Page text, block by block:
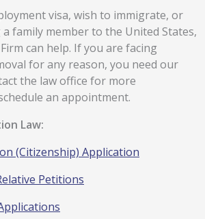
visa, wish to immigrate, or
family member to the United States,
can help. If you are facing
for any reason, you need our
the law office for more
an appointment.
Law:
(Citizenship) Application
Petitions